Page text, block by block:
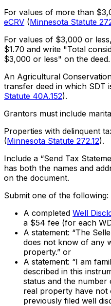
For values of more than
eCRV (Minnesota Statute
For values of $3,000 or
$1.70 and write "Total
$3,000 or less" on the deed.
An Agricultural
transfer deed in which SDT
Statute 40A.152).
Grantors must include
Properties with delinquent
(Minnesota Statute 272.12).
Include a “Send Tax
has both the names and
on the document.
Submit one of the following:
A completed Well
a $54 fee (for each
A statement: “The
does not know of any
property.” or
A statement: “I am
described in this
status and the number
real property have not
previously filed well